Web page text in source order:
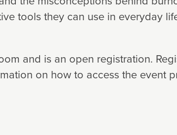
tools they can use in everyday
and is an open registration.
on how to access the event